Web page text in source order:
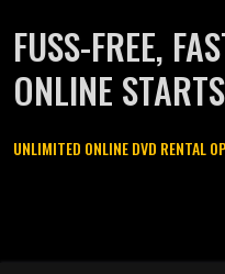
FUSS-FREE,
ONLINE
UNLIMITED ONLINE DVD RENTAL